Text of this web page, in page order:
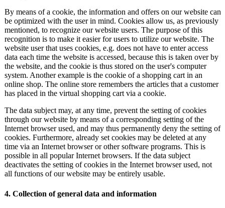
By means of a cookie, the information and offers on our website can
be optimized with the user in mind. Cookies allow us, as previously
mentioned, to recognize our website users. The purpose of this
recognition is to make it easier for users to utilize our website. The
website user that uses cookies, e.g. does not have to enter access
data each time the website is accessed, because this is taken over by
the website, and the cookie is thus stored on the user's computer
system. Another example is the cookie of a shopping cart in an
online shop. The online store remembers the articles that a customer
has placed in the virtual shopping cart via a cookie.
The data subject may, at any time, prevent the setting of cookies
through our website by means of a corresponding setting of the
Internet browser used, and may thus permanently deny the setting of
cookies. Furthermore, already set cookies may be deleted at any
time via an Internet browser or other software programs. This is
possible in all popular Internet browsers. If the data subject
deactivates the setting of cookies in the Internet browser used, not
all functions of our website may be entirely usable.
4. Collection of general data and information